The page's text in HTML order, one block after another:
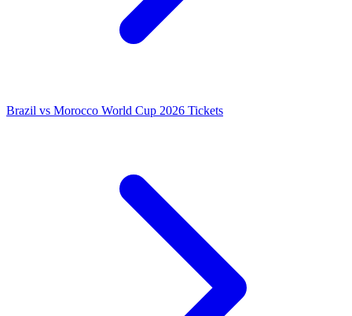
Brazil vs Morocco World Cup 2026 Tickets